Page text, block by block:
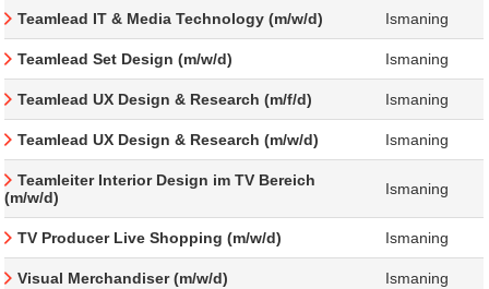
Teamlead IT & Media Technology (m/w/d) Ismaning
Teamlead Set Design (m/w/d) Ismaning
Teamlead UX Design & Research (m/f/d) Ismaning
Teamlead UX Design & Research (m/w/d) Ismaning
Teamleiter Interior Design im TV Bereich
(m/w/d)
Ismaning
TV Producer Live Shopping (m/w/d) Ismaning
Visual Merchandiser (m/w/d) Ismaning